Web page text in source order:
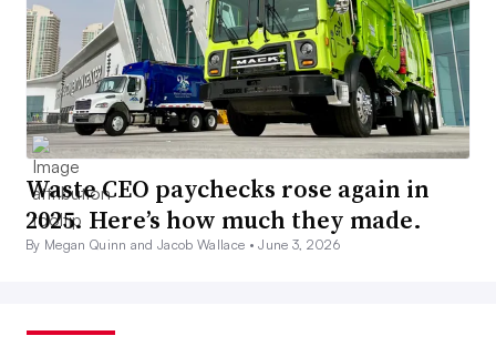
Waste CEO paychecks rose again in
2025. Here’s how much they made.
By Megan Quinn and Jacob Wallace •June 3, 2026